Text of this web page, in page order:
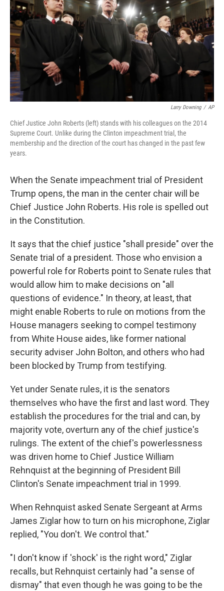
Larry Downing / AP
Chief Justice John Roberts (left) stands with his colleagues on the 2014
Supreme Court. Unlike during the Clinton impeachment trial, the
membership and the direction of the court has changed in the past few
years.
When the Senate impeachment trial of President
Trump opens, the man in the center chair will be
Chief Justice John Roberts. His role is spelled out
in the Constitution.
It says that the chief justice "shall preside" over the
Senate trial of a president. Those who envision a
powerful role for Roberts point to Senate rules that
would allow him to make decisions on "all
questions of evidence." In theory, at least, that
might enable Roberts to rule on motions from the
House managers seeking to compel testimony
from White House aides, like former national
security adviser John Bolton, and others who had
been blocked by Trump from testifying.
Yet under Senate rules, it is the senators
themselves who have the first and last word. They
establish the procedures for the trial and can, by
majority vote, overturn any of the chief justice's
rulings. The extent of the chief's powerlessness
was driven home to Chief Justice William
Rehnquist at the beginning of President Bill
Clinton's Senate impeachment trial in 1999.
When Rehnquist asked Senate Sergeant at Arms
James Ziglar how to turn on his microphone, Ziglar
replied, "You don't. We control that."
"I don't know if 'shock' is the right word," Ziglar
recalls, but Rehnquist certainly had "a sense of
dismay" that even though he was going to be the